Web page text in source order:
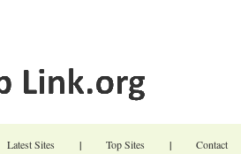
Latest Sites | Top Sites | Contact